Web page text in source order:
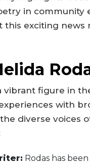
in community
this exciting news
vibrant figure in
with
diverse voices
Rodas has